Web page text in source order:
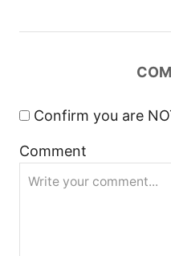
i
a
t
Confirm you are
Comment